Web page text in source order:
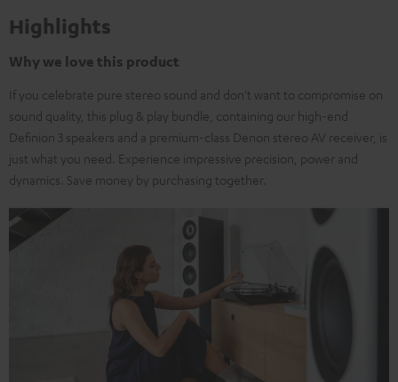
Highlights
Why we love this product
If you celebrate pure stereo sound and don't want to compromise on
sound quality, this plug & play bundle, containing our high-end
Definion 3 speakers and a premium-class Denon stereo AV receiver, is
just what you need. Experience impressive precision, power and
dynamics. Save money by purchasing together.